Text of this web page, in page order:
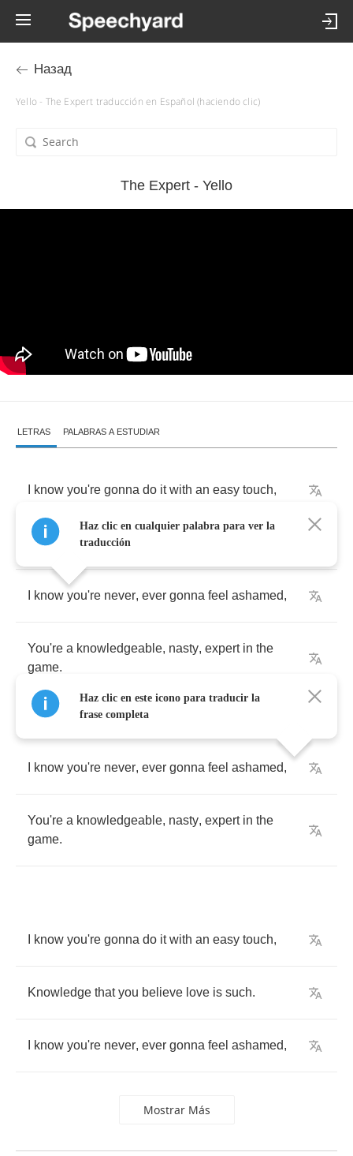
Назад
Yello - The Expert traducción en Español (haciendo clic)
The Expert - Yello
LETRAS PALABRAS A ESTUDIAR
know you're gonna do it with an easy touch,
Knowledge that you
know you're never, ever gonna feel ashamed,
You're a knowledgeable, nasty, expert in the
game.
know you're never, ever gonna feel ashamed,
You're a knowledgeable, nasty, expert in the
game.
know you're gonna do it with an easy touch,
Knowledge that you believe love is such.
know you're never, ever gonna feel ashamed,
Mostrar Más
Haz clic en cualquier palabra para ver la
traducción
Haz clic en este icono para traducir la
frase completa